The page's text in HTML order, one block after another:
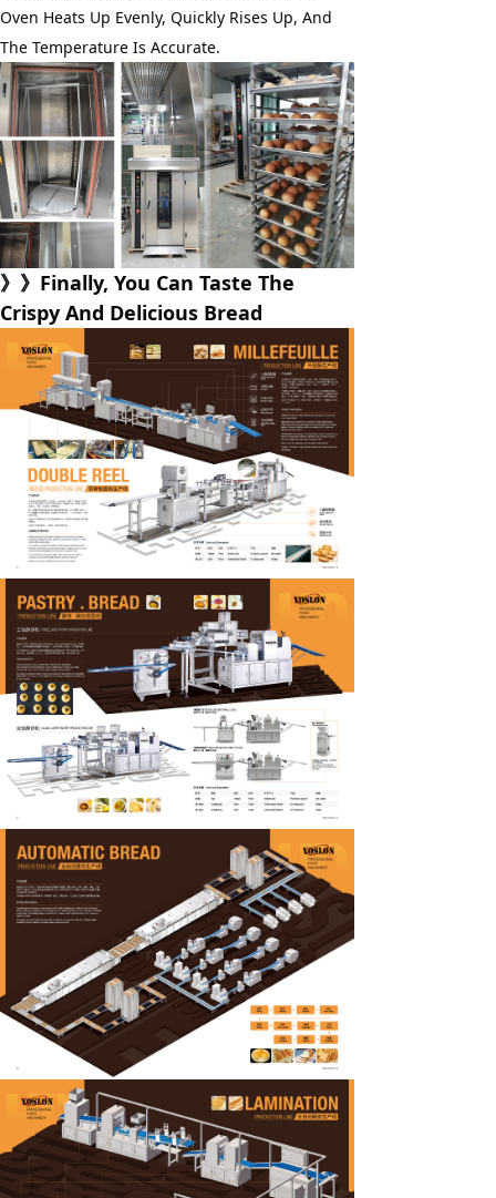
Oven Heats Up Evenly, Quickly Rises Up, And
The Temperature Is Accurate.
》》Finally, You Can Taste The
Crispy And Delicious Bread